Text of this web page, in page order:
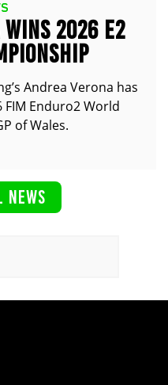
WINS 2026 E2
Andrea Verona has
Enduro2 World
of Wales.
NEWS